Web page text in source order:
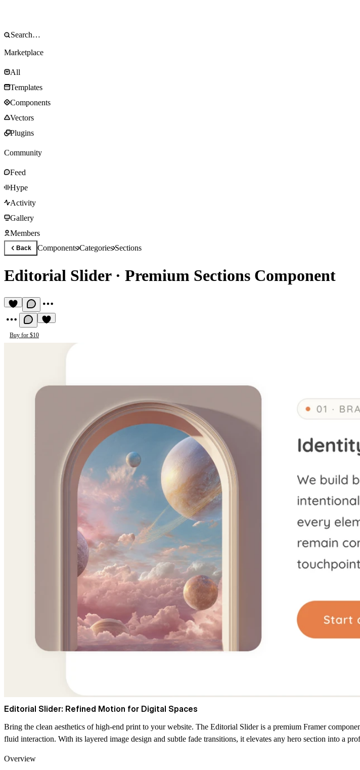
Marketplace
All
Templates
Components
Vectors
Plugins
Community
Feed
Hype
Activity
Gallery
Members
Back ComponentsCategoriesSections
Editorial Slider· Premium Sections Component
Buy for $10
Editorial Slider: Refined Motion for Digital Spaces
Bring the clean aesthetics of high-end print to your website. The Editorial Slider is a premium Framer
fluid interaction. With its layered image design and subtle fade transitions, it elevates any hero section into a
Overview